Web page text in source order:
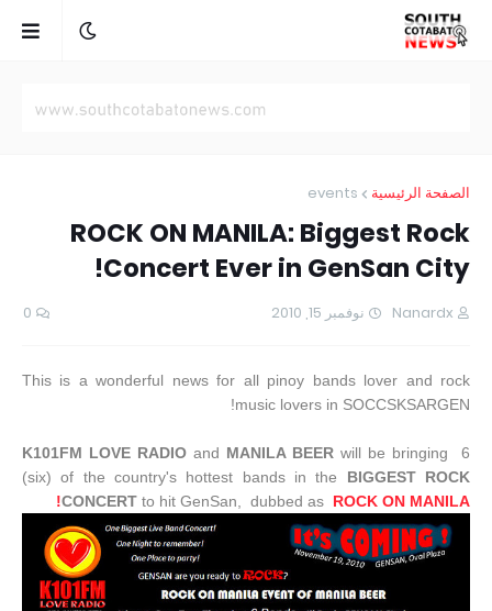
الصفحة الرئيسية events
ROCK ON MANILA: Biggest Rock
Concert Ever in GenSan City!
Nanardx نوفمبر 15, 2010 0
This is a wonderful news for all pinoy bands lover and rock
music lovers in SOCCSKSARGEN!
K101FM LOVE RADIO and MANILA BEER will be bringing 6
(six) of the country's hottest bands in the BIGGEST ROCK
CONCERT to hit GenSan, dubbed as ROCK ON MANILA!